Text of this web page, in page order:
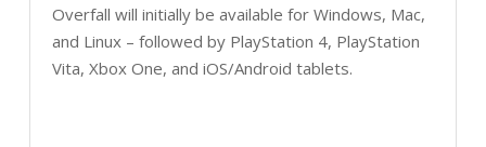
Overfall will initially be available for Windows, Mac,
and Linux – followed by PlayStation 4, PlayStation
Vita, Xbox One, and iOS/Android tablets.